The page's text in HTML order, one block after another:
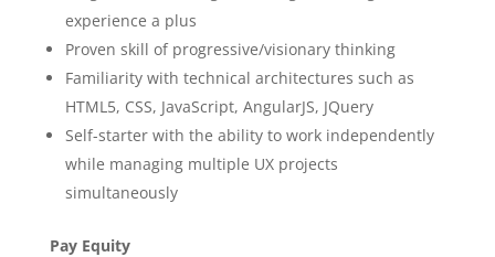
experience a plus
Proven skill of progressive/visionary thinking
Familiarity with technical architectures such as
HTML5, CSS, JavaScript, AngularJS, JQuery
Self-starter with the ability to work independently
while managing multiple UX projects
simultaneously
Pay Equity